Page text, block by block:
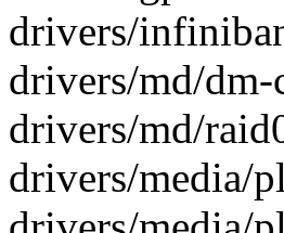
drivers/
drivers/md/
drivers/md/
drivers/media/